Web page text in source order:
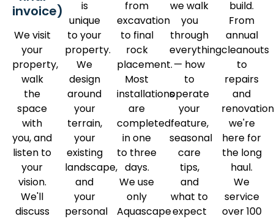
invoice)
We visit
your
property,
walk
the
space
with
you, and
listen to
your
vision.
We'll
discuss
is
unique
to your
property.
We
design
around
your
terrain,
your
existing
landscape,
and
your
personal
from
excavation
to final
rock
placement.
Most
installations
are
completed
in one
to three
days.
We use
only
Aquascape
we walk
you
through
everything
— how
to
operate
your
feature,
seasonal
care
tips,
and
what to
expect
build.
From
annual
cleanouts
to
repairs
and
we're
here for
the long
haul.
We
service
over 100